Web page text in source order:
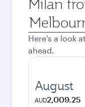
Milan
Origin
city
Here's a look
ahead.
August
AUD2,009.25